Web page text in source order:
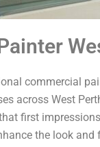
commercial
across West
first
the look and